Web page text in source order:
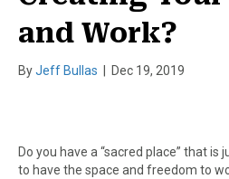
and Work?
ByJeff Bullas Dec 19, 2019
Do you have a “sacred place” that is
to have the space and freedom to